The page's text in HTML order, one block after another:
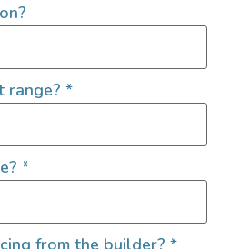
range? *
*
from the builder? *